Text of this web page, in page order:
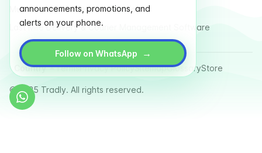
announcements, promotions, and
alerts on your phone.
Follow on WhatsApp →
Multi Vendor Marketplace Platform
Last Mile Delivery & Courier Management Software
Country TermsPrivacy PolicySitemapGlossaryStore
© 2025 Tradly. All rights reserved.